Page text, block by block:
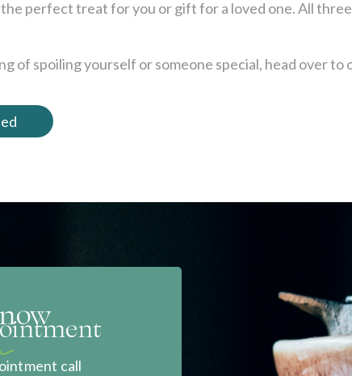
the perfect treat for you or gift for a loved one. All
of spoiling yourself or someone special, head over to
call